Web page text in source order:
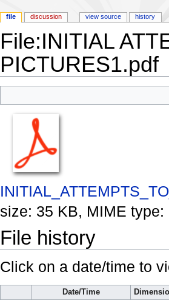
File:INITIAL
PICTURES1.pdf
size: 35 KB, MIME type:
File history
Click on a date/time to
Date/Time
file discussion view source history